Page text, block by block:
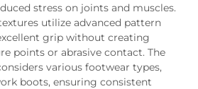
stress on joints and muscles.
utilize advanced pattern
grip without creating
points or abrasive contact. The
various footwear types,
boots, ensuring consistent